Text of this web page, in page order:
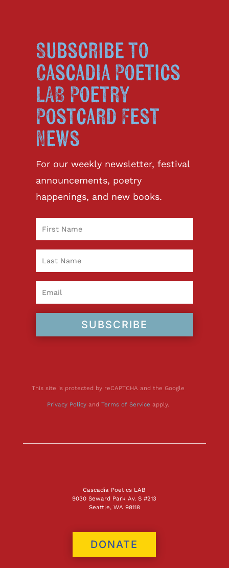
Subscribe to
Cascadia Poetics
LAB Poetry
Postcard Fest
News
For our weekly newsletter, festival
announcements, poetry
happenings, and new books.
SUBSCRIBE
This site is protected by reCAPTCHA and the Google
Privacy Policyand Terms of Service apply.
Cascadia Poetics LAB
9030 Seward Park Av. S #213
Seattle, WA 98118
DONATE